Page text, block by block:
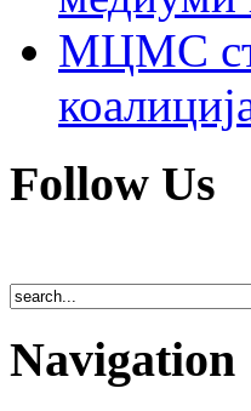
МЦМС
Follow Us
Navigation